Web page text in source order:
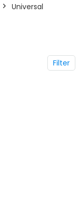
Universal
Filter